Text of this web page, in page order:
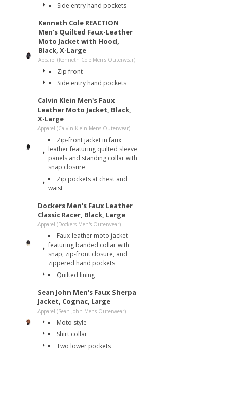
Side entry hand pockets
Kenneth Cole REACTION
Men's Quilted Faux-Leather
Moto Jacket with Hood,
Black, X-Large
Apparel (Kenneth Cole Men's Outerwear)
Zip front
Side entry hand pockets
Calvin Klein Men's Faux
Leather Moto Jacket, Black,
X-Large
Apparel (Calvin Klein Mens Outerwear)
Zip-front jacket in faux
leather featuring quilted sleeve
panels and standing collar with
snap closure
Zip pockets at chest and
waist
Dockers Men's Faux Leather
Classic Racer, Black, Large
Apparel (Dockers Men's Outerwear)
Faux-leather moto jacket
featuring banded collar with
snap, zip-front closure, and
zippered hand pockets
Quilted lining
Sean John Men's Faux Sherpa
Jacket, Cognac, Large
Apparel (Sean John Mens Outerwear)
Moto style
Shirt collar
Two lower pockets